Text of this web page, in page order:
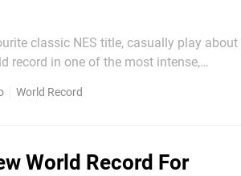
classic NES title, casually play about
record in one of the most intense,
it is rather...
World Record
World Record For